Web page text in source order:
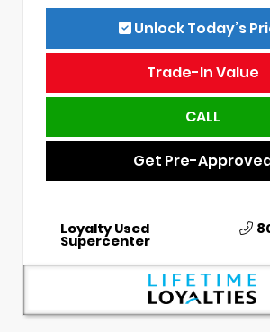
Unlock Today’s
Trade-In Value
CALL
Get Pre-
Loyalty Used
Supercenter